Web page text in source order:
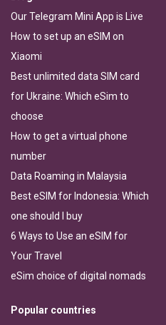
Our Telegram Mini App is Live
How to set up an eSIM on
Xiaomi
Best unlimited data SIM card
for Ukraine: Which eSim to
choose
How to get a virtual phone
number
Data Roaming in Malaysia
Best eSIM for Indonesia: Which
one should I buy
6 Ways to Use an eSIM for
Your Travel
eSim choice of digital nomads
Popular countries